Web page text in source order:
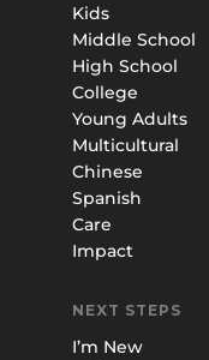
Kids
Middle School
High School
College
Young Adults
Multicultural
Chinese
Spanish
Care
Impact
NEXT STEPS
I’m New